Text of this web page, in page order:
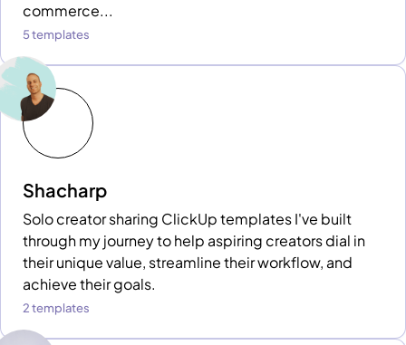
commerce...
5 templates
Shacharp
Solo creator sharing ClickUp templates I've built
through my journey to help aspiring creators dial in
their unique value, streamline their workflow, and
achieve their goals.
2 templates